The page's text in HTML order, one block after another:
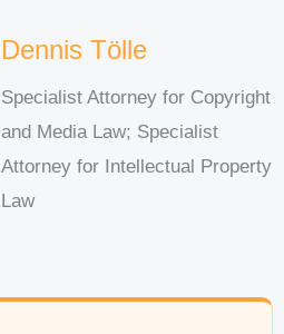
Dennis Tölle
Specialist Attorney for Copyright
and Media Law; Specialist
Attorney for Intellectual Property
Law